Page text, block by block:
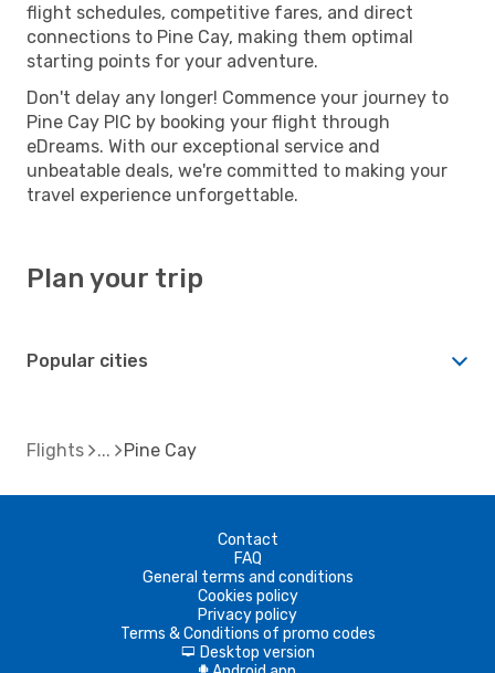
flight schedules, competitive fares, and direct
connections to Pine Cay, making them optimal
starting points for your adventure.
Don't delay any longer! Commence your journey to
Pine Cay PIC by booking your flight through
eDreams. With our exceptional service and
unbeatable deals, we're committed to making your
travel experience unforgettable.
Plan your trip
Popular cities
Flights Pine Cay
Contact
FAQ
General terms and conditions
Cookies policy
Privacy policy
Terms & Conditions of promo codes
d Desktop version